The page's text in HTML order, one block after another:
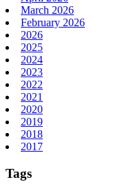
March 2026
February 2026
2026
2025
2024
2023
2022
2021
2020
2019
2018
2017
Tags